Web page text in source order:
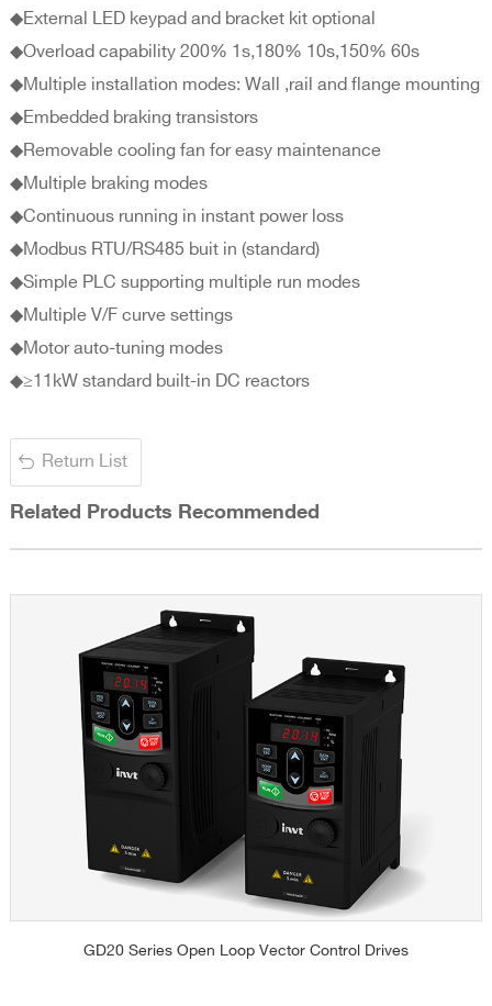
◆External LED keypad and bracket kit optional
◆Overload capability 200% 1s,180% 10s,150% 60s
◆Multiple installation modes: Wall ,rail and flange mounting
◆Embedded braking transistors
◆Removable cooling fan for easy maintenance
◆Multiple braking modes
◆Continuous running in instant power loss
◆Modbus RTU/RS485 buit in (standard)
◆Simple PLC supporting multiple run modes
◆Multiple V/F curve settings
◆Motor auto-tuning modes
◆≥11kW standard built-in DC reactors
Return List
Related Products Recommended
GD20 Series Open Loop Vector Control Drives